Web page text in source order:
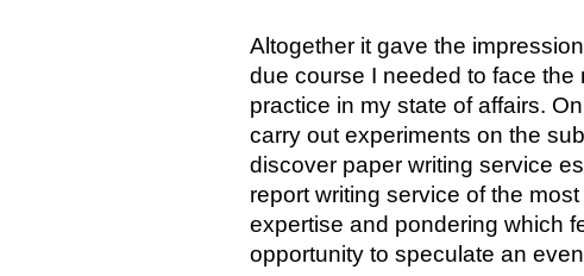
Altogether it gave the
due course I needed to face
practice in my state of affairs.
carry out experiments on the
discover paper writing service
report writing service of the
expertise and pondering which
opportunity to speculate an